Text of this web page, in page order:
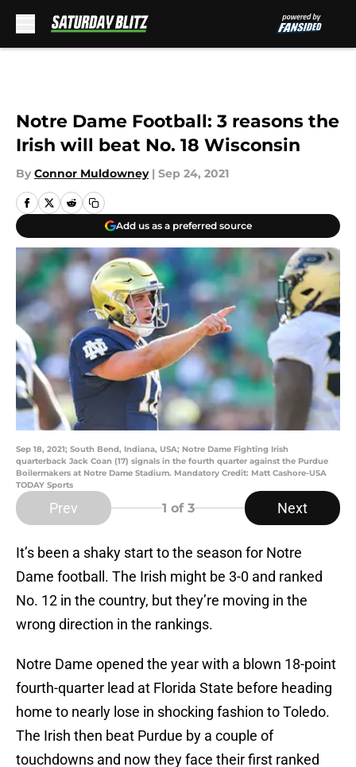
Notre Dame Football: 3 reasons the
Irish will beat No. 18 Wisconsin
By Connor Muldowney | Sep 24, 2021
Add us as a preferred source
Sep 18, 2021; South Bend, Indiana, USA; Notre Dame Fighting Irish
quarterback Jack Coan (17) signals in the fourth quarter against the Purdue
Boilermakers at Notre Dame Stadium. Mandatory Credit: Matt Cashore-USA
TODAY Sports
Prev 1 of 3 Next
It’s been a shaky start to the season for Notre
Dame football. The Irish might be 3-0 and ranked
No. 12 in the country, but they’re moving in the
wrong direction in the rankings.
Notre Dame opened the year with a blown 18-point
fourth-quarter lead at Florida State before heading
home to nearly lose in shocking fashion to Toledo.
The Irish then beat Purdue by a couple of
touchdowns and now they face their first ranked